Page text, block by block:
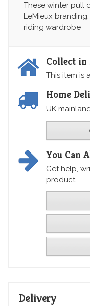
These winter pull
LeMieux
riding wardrobe
Collect in
This item is
Home
UK
You Can
Get help,
product...
Delivery